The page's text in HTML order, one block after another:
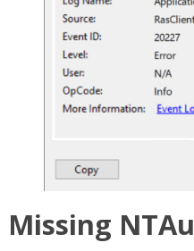
Missing